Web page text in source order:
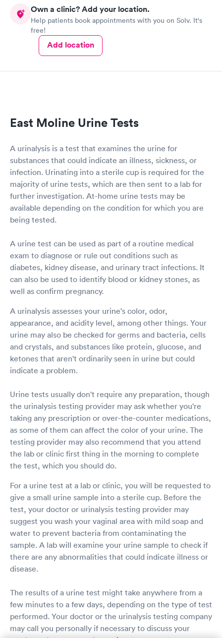
Own a clinic? Add your location.
Help patients book appointments with you on Solv. It's
free!
Add location
East Moline Urine Tests
A urinalysis is a test that examines the urine for
substances that could indicate an illness, sickness, or
infection. Urinating into a sterile cup is required for the
majority of urine tests, which are then sent to a lab for
further investigation. At-home urine tests may be
available depending on the condition for which you are
being tested.
A urine test can be used as part of a routine medical
exam to diagnose or rule out conditions such as
diabetes, kidney disease, and urinary tract infections. It
can also be used to identify blood or kidney stones, as
well as confirm pregnancy.
A urinalysis assesses your urine's color, odor,
appearance, and acidity level, among other things. Your
urine may also be checked for germs and bacteria, cells
and crystals, and substances like protein, glucose, and
ketones that aren't ordinarily seen in urine but could
indicate a problem.
Urine tests usually don't require any preparation, though
the urinalysis testing provider may ask whether you're
taking any prescription or over-the-counter medications,
as some of them can affect the color of your urine. The
testing provider may also recommend that you attend
the lab or clinic first thing in the morning to complete
the test, which you should do.
For a urine test at a lab or clinic, you will be requested to
give a small urine sample into a sterile cup. Before the
test, your doctor or urinalysis testing provider may
suggest you wash your vaginal area with mild soap and
water to prevent bacteria from contaminating the
sample. A lab will examine your urine sample to check if
there are any abnormalities that could indicate illness or
disease.
The results of a urine test might take anywhere from a
few minutes to a few days, depending on the type of test
performed. Your doctor or the urinalysis testing company
may call you personally if necessary to discuss your